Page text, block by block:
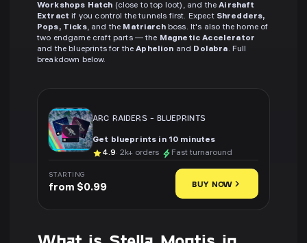
Workshops Hatch (close to top loot), and theAirshaft
Extract if you control the tunnels first. Expect Shredders,
Pops, Ticks, and the Matriarchboss. It's also the home of
two endgame craft parts — the Magnetic Accelerator
and the blueprints for theAphelion and Dolabra. Full
breakdown below.
ARC RAIDERS-BLUEPRINTS
Get blueprints in 10 minutes
4.9· 2k+ orders Fast turnaround
STARTING
from $0.99 BUY NOW